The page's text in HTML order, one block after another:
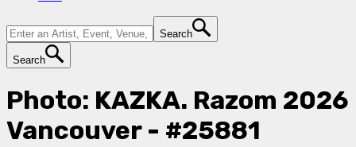
Search
Search
Photo: KAZKA. Razom 2026
Vancouver - #25881